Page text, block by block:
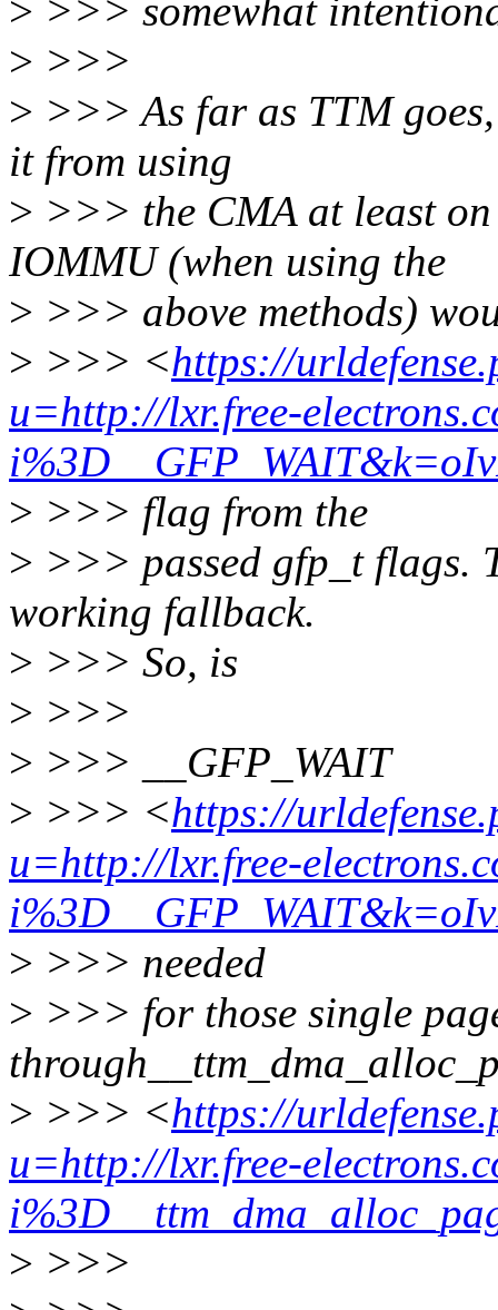
> >>> somewhat
> >>>
> >>> As far as TTM
it from using
> >>> the CMA at least
IOMMU (when using the
> >>> above methods)
> >>> <https://
u=http://lxr.free-
> >>> flag from the
> >>> passed gfp_t flags.
working fallback.
> >>> So, is
> >>>
> >>> __GFP_WAIT
> >>> <https://
u=http://lxr.free-
> >>> needed
> >>> for those single
> >>> <https://
u=http://lxr.free-
> >>>